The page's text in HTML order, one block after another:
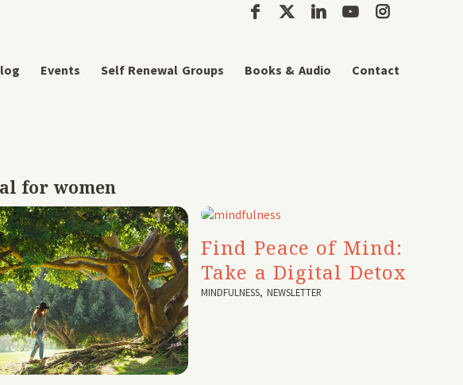
Events Self Renewal Groups Books & Audio Contact
for women
Find Peace of Mind:
Take a Digital Detox
MINDFULNESS, NEWSLETTER